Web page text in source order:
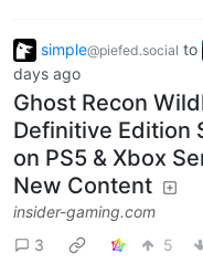
simple@piefed.social to
days ago
Ghost Recon
Definitive Edition
on PS5 & Xbox
New Content
insider-gaming.com
3
5